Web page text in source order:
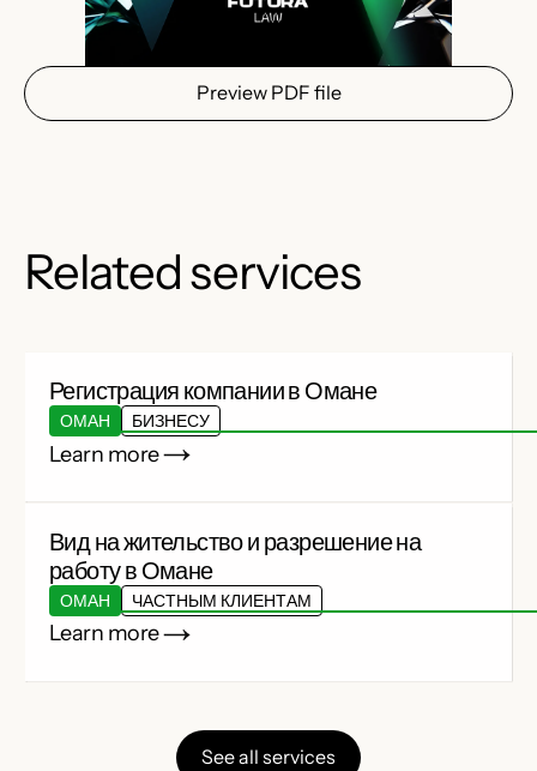
Preview PDF file
Related services
Регистрация компании в Омане
ОМАН БИЗНЕСУ
Learn more
Вид на жительство и разрешение на
работу в Омане
ОМАН ЧАСТНЫМ КЛИЕНТАМ
Learn more
See all services